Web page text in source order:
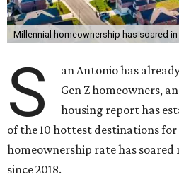
Millennial homeownership has soared
S an Antonio has
Gen Z homeowners,
housing report has
of the 10 hottest destinations
homeownership rate has
since 2018.